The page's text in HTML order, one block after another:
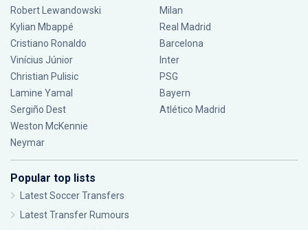
Robert Lewandowski
Kylian Mbappé
Cristiano Ronaldo
Vinícius Júnior
Christian Pulisic
Lamine Yamal
Sergiño Dest
Weston McKennie
Neymar
Milan
Real Madrid
Barcelona
Inter
PSG
Bayern
Atlético Madrid
Popular top lists
Latest Soccer Transfers
Latest Transfer Rumours